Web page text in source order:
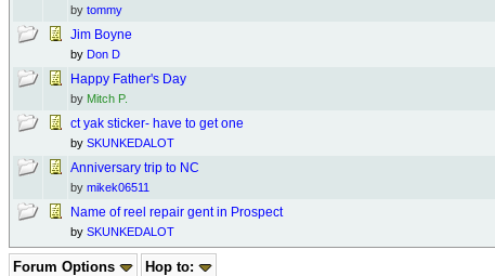
by tommy
Jim Boyne
by Don D
Happy Father's Day
by Mitch P.
ct yak sticker- have to get one
by SKUNKEDALOT
Anniversary trip to NC
by mikek06511
Name of reel repair gent in Prospect
by SKUNKEDALOT
Forum Options
Hop to: